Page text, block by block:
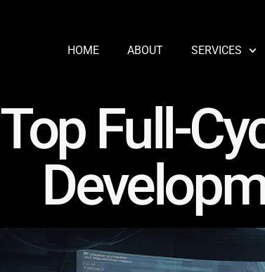
HOME ABOUT SERVICES
Top Full-